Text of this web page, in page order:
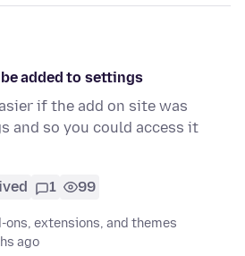
added to settings
if the add on site was
and so you could access it
1 99
ons, extensions, and themes
ago